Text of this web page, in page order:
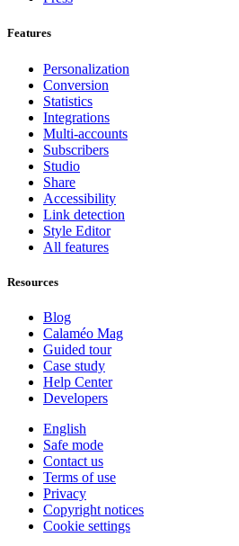
Features
Personalization
Conversion
Statistics
Integrations
Multi-accounts
Subscribers
Studio
Share
Accessibility
Link detection
Style Editor
All features
Resources
Blog
Calaméo Mag
Guided tour
Case study
Help Center
Developers
English
Safe mode
Contact us
Terms of use
Privacy
Copyright notices
Cookie settings